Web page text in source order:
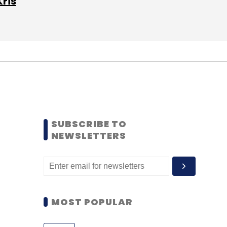
SUBSCRIBE TO
NEWSLETTERS
MOST POPULAR